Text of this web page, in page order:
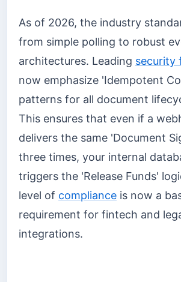
As of 2026, the industry
from simple polling to robust
architectures. Leading security
now emphasize 'Idempotent
patterns for all document
This ensures that even if a
delivers the same 'Document
three times, your internal
triggers the 'Release Funds'
level of compliance is now a
requirement for fintech and
integrations.